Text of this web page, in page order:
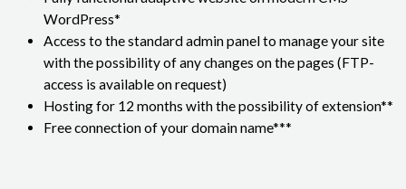
WordPress*
Access to the standard admin panel to manage your site
with the possibility of any changes on the pages (FTP-
access is available on request)
Hosting for 12 months with the possibility of extension**
Free connection of your domain name***